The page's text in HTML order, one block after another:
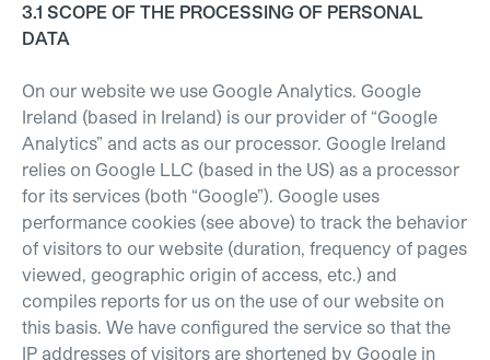
3.1 SCOPE OF THE PROCESSING OF PERSONAL
DATA
On our website we use Google Analytics. Google
Ireland (based in Ireland) is our provider of “Google
Analytics” and acts as our processor. Google Ireland
relies on Google LLC (based in the US) as a processor
for its services (both “Google”). Google uses
performance cookies (see above) to track the behavior
of visitors to our website (duration, frequency of pages
viewed, geographic origin of access, etc.) and
compiles reports for us on the use of our website on
this basis. We have configured the service so that the
IP addresses of visitors are shortened by Google in